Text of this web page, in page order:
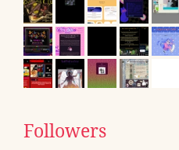
Followers